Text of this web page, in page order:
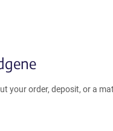
your order, deposit, or a